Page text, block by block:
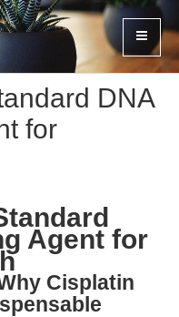
DNA
for
Agent for
Cisplatin